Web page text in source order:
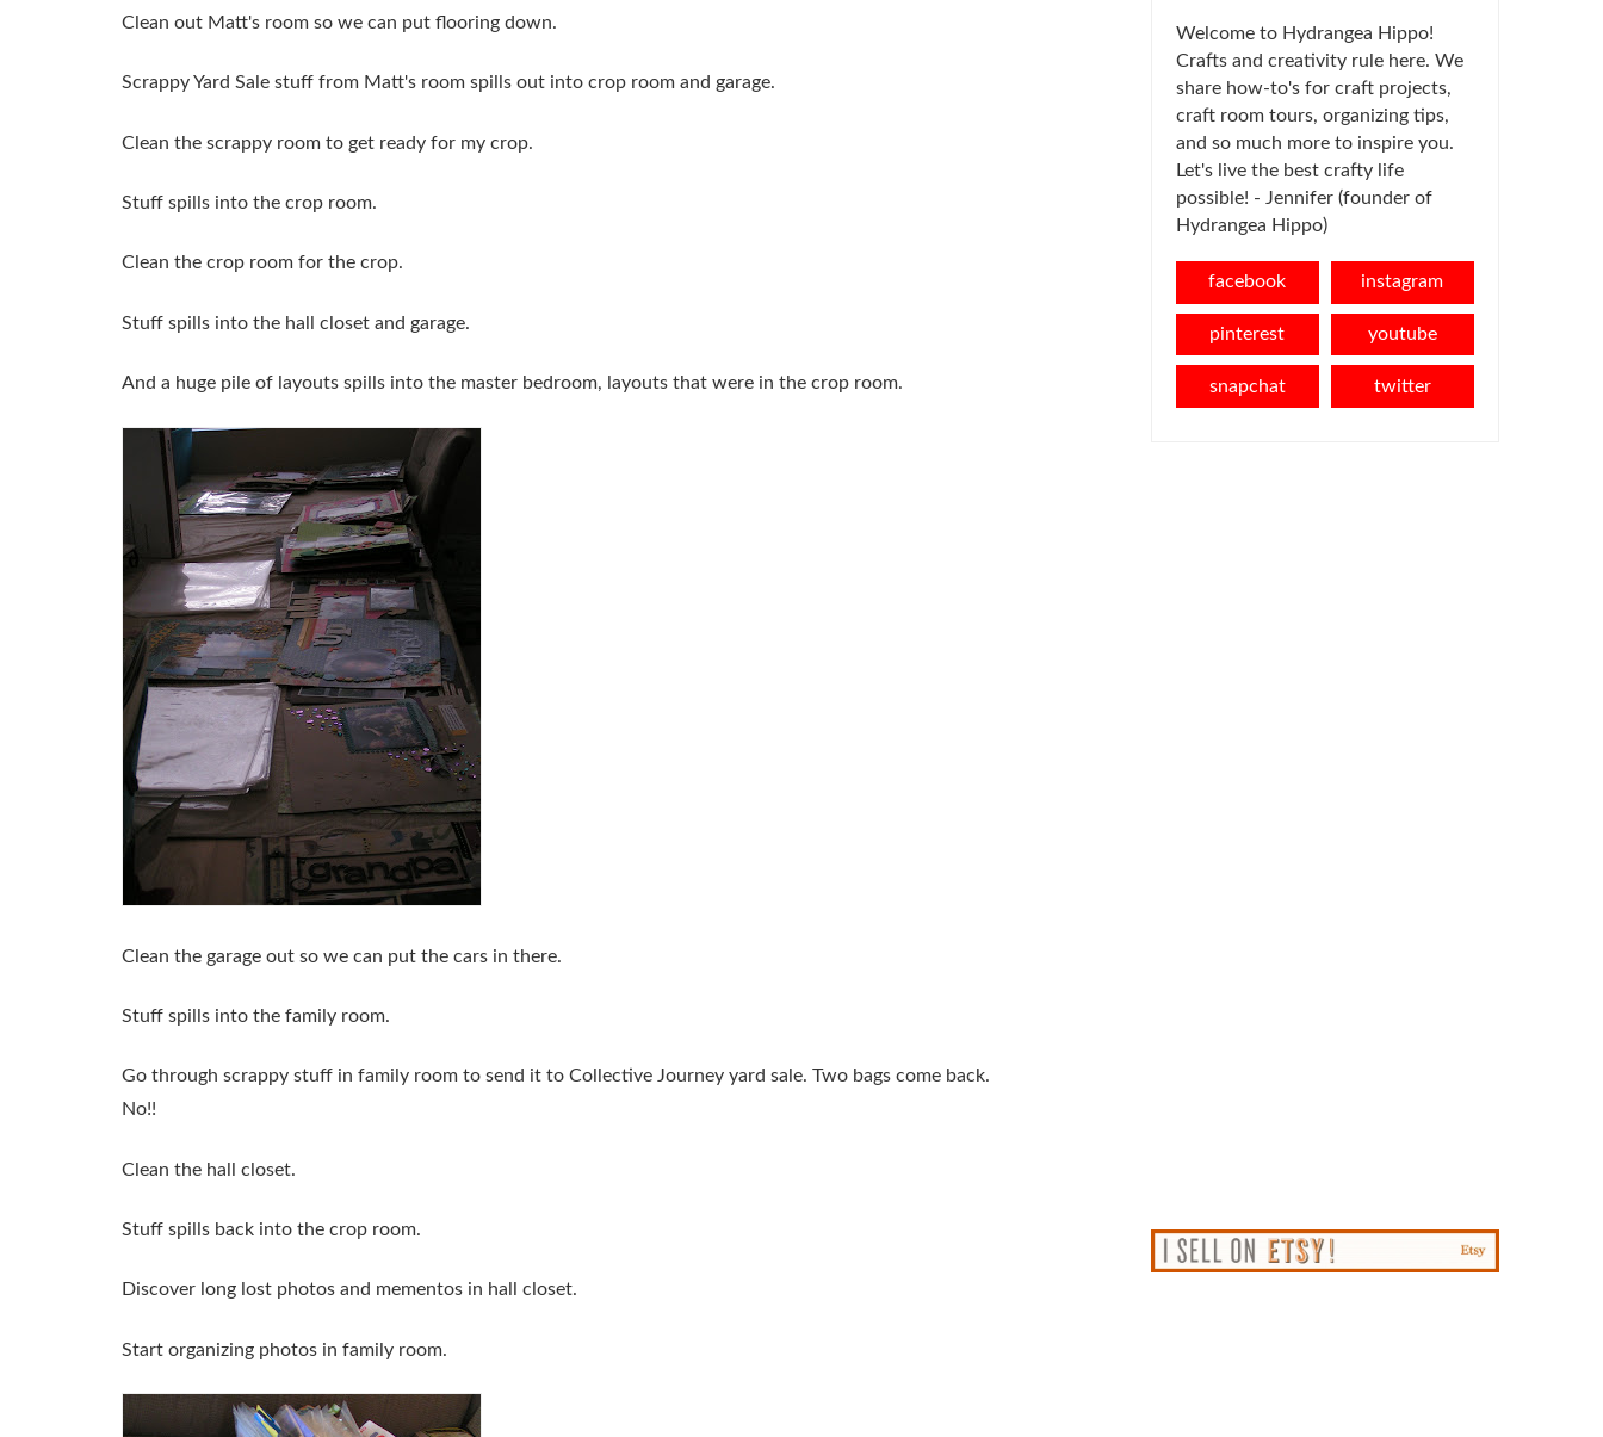
Clean out Matt's room so we can put flooring down.
Scrappy Yard Sale stuff from Matt's room spills out into crop room and garage.
Clean the scrappy room to get ready for my crop.
Stuff spills into the crop room.
Clean the crop room for the crop.
Stuff spills into the hall closet and garage.
And a huge pile of layouts spills into the master bedroom, layouts that were in the crop room.
Clean the garage out so we can put the cars in there.
Stuff spills into the family room.
Go through scrappy stuff in family room to send it to Collective Journey yard sale. Two bags come back.
No!!
Clean the hall closet.
Stuff spills back into the crop room.
Discover long lost photos and mementos in hall closet.
Start organizing photos in family room.
Welcome to Hydrangea Hippo!
Crafts and creativity rule here. We
share how-to's for craft projects,
craft room tours, organizing tips,
and so much more to inspire you.
Let's live the best crafty life
possible! - Jennifer (founder of
Hydrangea Hippo)
facebook instagram
pinterest youtube
snapchat twitter